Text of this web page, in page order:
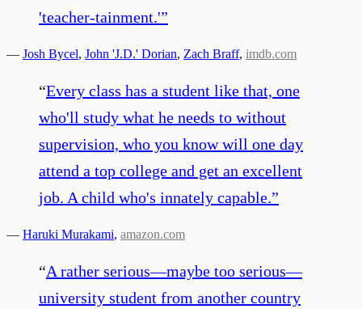
'teacher-tainment.'”
— Josh Bycel, John 'J.D.' Dorian, Zach Braff, imdb.com
“Every class has a student like that, one
who'll study what he needs to without
supervision, who you know will one day
attend a top college and get an excellent
job. A child who's innately capable.”
— Haruki Murakami, amazon.com
“A rather serious—maybe too serious—
university student from another country